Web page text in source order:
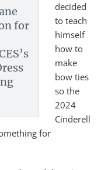
for
decided
to teach
himself
how to
make
bow ties
so the
2024
Cinderell
for